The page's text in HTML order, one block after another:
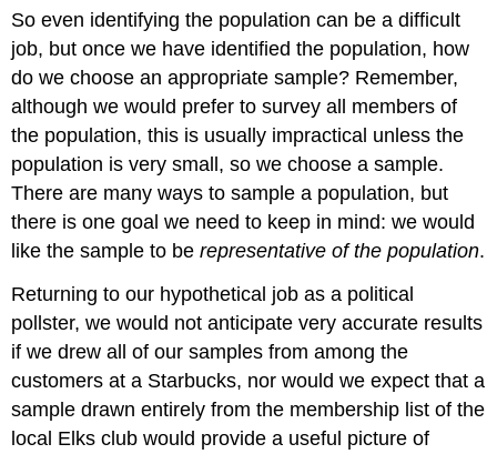
So even identifying the population can be a difficult
job, but once we have identified the population, how
do we choose an appropriate sample? Remember,
although we would prefer to survey all members of
the population, this is usually impractical unless the
population is very small, so we choose a sample.
There are many ways to sample a population, but
there is one goal we need to keep in mind: we would
like the sample to berepresentative of the population.
Returning to our hypothetical job as a political
pollster, we would not anticipate very accurate results
if we drew all of our samples from among the
customers at a Starbucks, nor would we expect that a
sample drawn entirely from the membership list of the
local Elks club would provide a useful picture of